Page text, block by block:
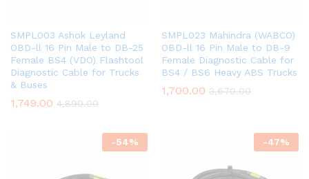
SMPL003 Ashok Leyland
OBD-ll 16 Pin Male to DB-25
Female BS4 (VDO) Flashtool
Diagnostic Cable for Trucks
& Buses
1,749.00 4,890.00
SMPL023 Mahindra (WABCO)
OBD-ll 16 Pin Male to DB-9
Female Diagnostic Cable for
BS4 / BS6 Heavy ABS Trucks
1,700.00 3,670.00
-54% -47%